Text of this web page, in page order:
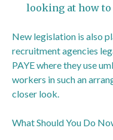
looking at how
New legislation is also
recruitment agencies
PAYE where they use
workers in such an
closer look.
What Should You Do